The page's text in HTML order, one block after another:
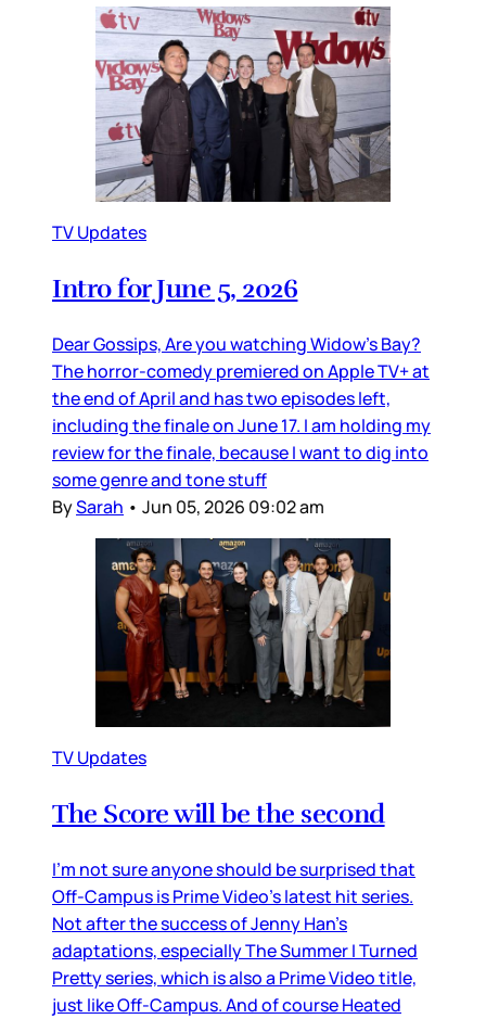
TV Updates
Intro for June 5, 2026
Dear Gossips, Are you watching Widow’s Bay?
The horror-comedy premiered on Apple TV+ at
the end of April and has two episodes left,
including the finale on June 17. I am holding my
review for the finale, because I want to dig into
some genre and tone stuff
BySarah • Jun 05, 2026 09:02 am
TV Updates
The Score will be the second
I’m not sure anyone should be surprised that
Off-Campus is Prime Video’s latest hit series.
Not after the success of Jenny Han’s
adaptations, especially The Summer I Turned
Pretty series, which is also a Prime Video title,
just like Off-Campus. And of course Heated